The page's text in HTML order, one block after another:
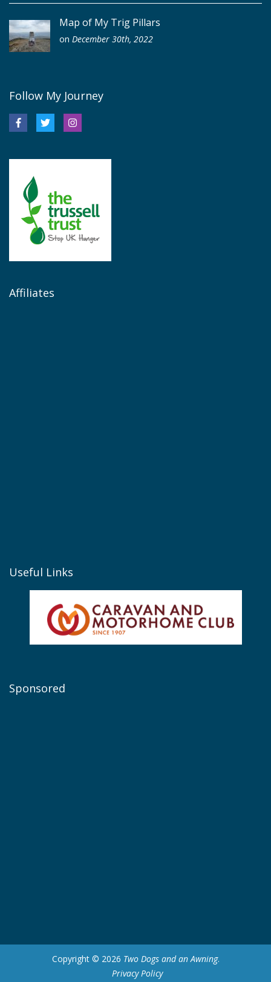
Map of My Trig Pillars
on December 30th, 2022
Follow My Journey
Affiliates
Useful Links
Sponsored
Copyright © 2026 Two Dogs and an Awning.
Privacy Policy